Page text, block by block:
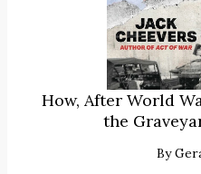
How, After World
the
By